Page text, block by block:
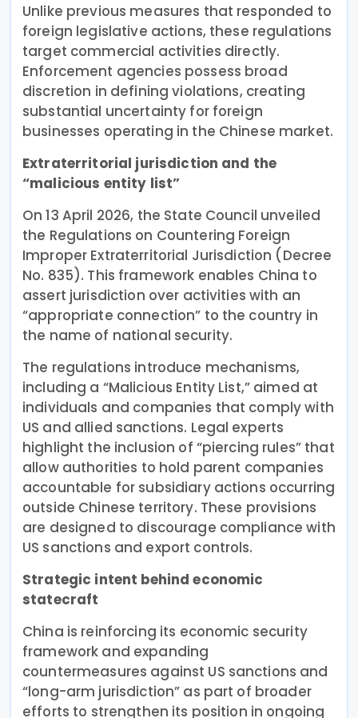
Unlike previous measures that responded to
foreign legislative actions, these regulations
target commercial activities directly.
Enforcement agencies possess broad
discretion in defining violations, creating
substantial uncertainty for foreign
businesses operating in the Chinese market.
Extraterritorial jurisdiction and the
“malicious entity list”
On 13 April 2026, the State Council unveiled
the Regulations on Countering Foreign
Improper Extraterritorial Jurisdiction (Decree
No. 835). This framework enables China to
assert jurisdiction over activities with an
“appropriate connection” to the country in
the name of national security.
The regulations introduce mechanisms,
including a “Malicious Entity List,” aimed at
individuals and companies that comply with
US and allied sanctions. Legal experts
highlight the inclusion of “piercing rules” that
allow authorities to hold parent companies
accountable for subsidiary actions occurring
outside Chinese territory. These provisions
are designed to discourage compliance with
US sanctions and export controls.
Strategic intent behind economic
statecraft
China is reinforcing its economic security
framework and expanding
countermeasures against US sanctions and
“long-arm jurisdiction” as part of broader
efforts to strengthen its position in ongoing